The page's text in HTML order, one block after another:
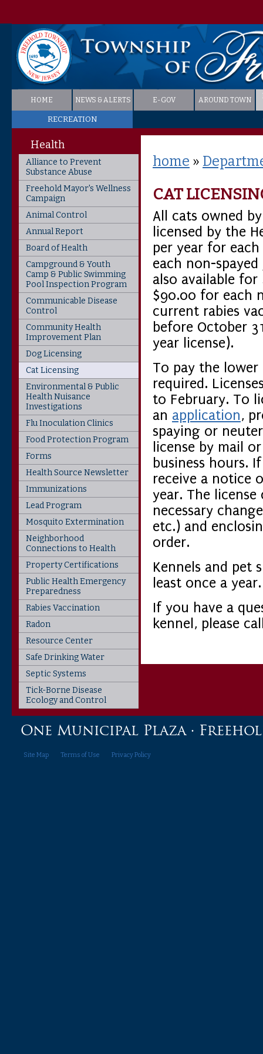
HOME NEWS & ALERTS E-GOV AROUND TOWN
RECREATION
Health
Alliance to Prevent
Substance Abuse
Freehold Mayor's Wellness
Campaign
Animal Control
Annual Report
Board of Health
Campground & Youth
Camp & Public Swimming
Pool Inspection Program
Communicable Disease
Control
Community Health
Improvement Plan
Dog Licensing
Cat Licensing
Environmental & Public
Health Nuisance
Investigations
Flu Inoculation Clinics
Food Protection Program
Forms
Health Source Newsletter
Immunizations
Lead Program
Mosquito Extermination
Neighborhood
Connections to Health
Property Certifications
Public Health Emergency
Preparedness
Rabies Vaccination
Radon
Resource Center
Safe Drinking Water
Septic Systems
Tick-Borne Disease
Ecology and Control
home »
CAT
All cats owned
licensed by the
per year for
each non-
also available
$90.00 for each
current rabies
before October
year license).
To pay the
required.
to February. To
an application,
spaying or
license by mail
business hours.
receive a notice
year. The
necessary
etc.) and
order.
Kennels and pet
least once a year.
If you have a
kennel, please
One Municipal Plaza ·
Site Map Terms of Use Privacy Policy